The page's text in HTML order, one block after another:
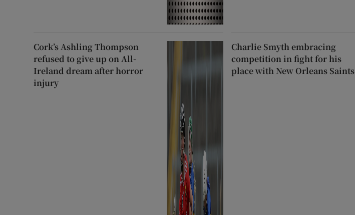
Cork’s Ashling Thompson
refused to give up on All-
Ireland dream after horror
injury
Charlie Smyth embracing
competition in fight for his
place with New Orleans Saints